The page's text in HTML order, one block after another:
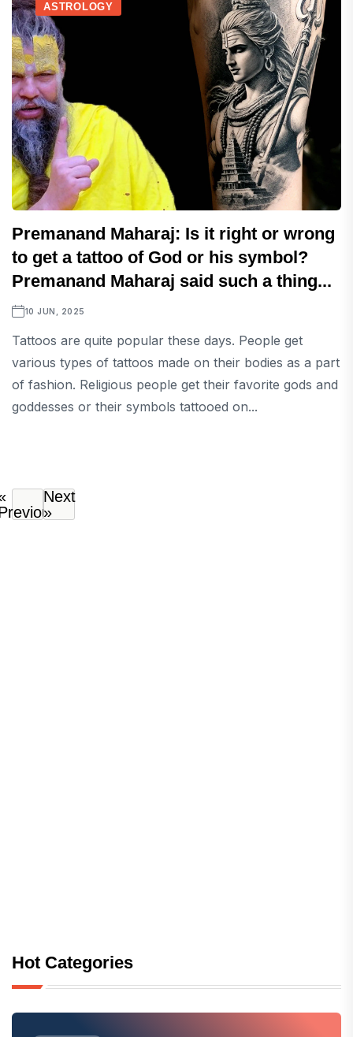
ASTROLOGY
Premanand Maharaj: Is it right or wrong
to get a tattoo of God or his symbol?
Premanand Maharaj said such a thing...
10 JUN, 2025
Tattoos are quite popular these days. People get
various types of tattoos made on their bodies as a part
of fashion. Religious people get their favorite gods and
goddesses or their symbols tattooed on...
Next
»
Hot Categories